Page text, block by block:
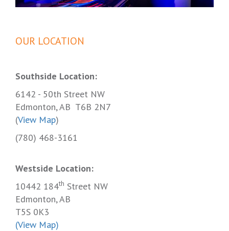
OUR LOCATION
Southside Location:
6142 - 50th Street NW
Edmonton, AB T6B 2N7
(View Map)
(780) 468-3161
Westside Location:
10442 184th Street NW
Edmonton, AB
T5S 0K3
(View Map)